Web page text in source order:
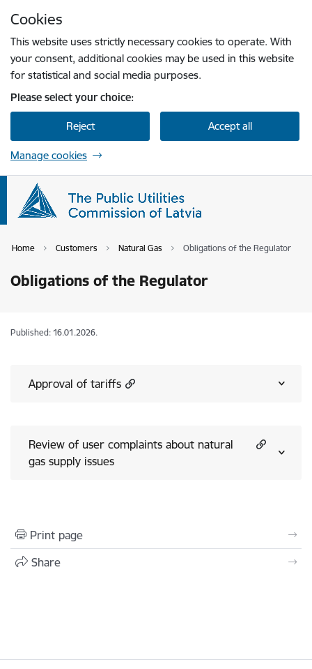
Cookies
This website uses strictly necessary cookies to operate. With
your consent, additional cookies may be used in this website
for statistical and social media purposes.
Please select your choice:
Reject Accept all
Manage cookies
Home Customers Natural Gas Obligations of the Regulator
Obligations of the Regulator
Published: 16.01.2026.
Approval of tariffs
Review of user complaints about natural
gas supply issues
Print page
Share